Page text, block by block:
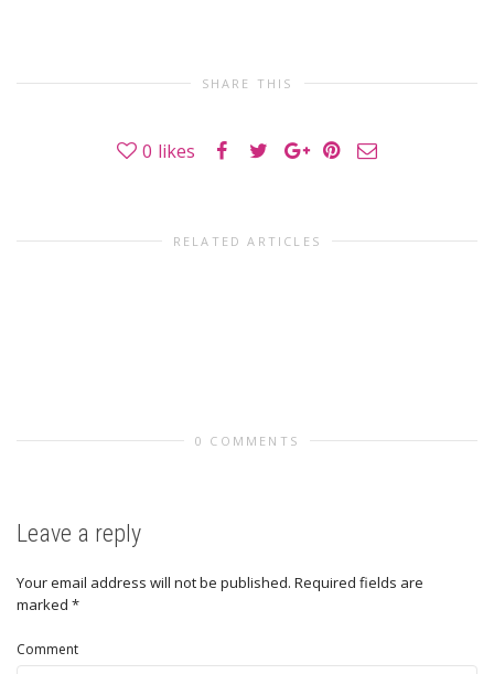
SHARE THIS
0 likes
RELATED ARTICLES
0 COMMENTS
Leave a reply
Your email address will not be published. Required fields are
marked *
Comment